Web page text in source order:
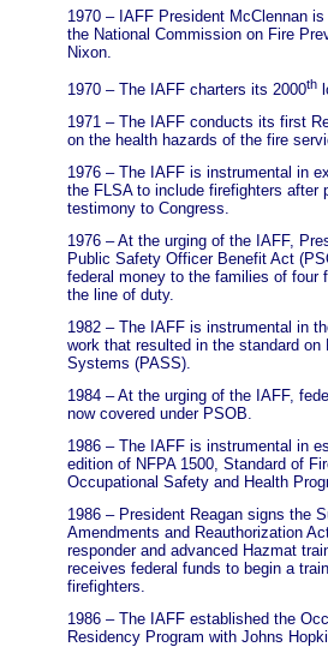
1970 – IAFF President McClennan
the National Commission on Fire
Nixon.
1970 – The IAFF charters its 2000th
1971 – The IAFF conducts its first
on the health hazards of the fire
1976 – The IAFF is instrumental in
the FLSA to include firefighters after
testimony to Congress.
1976 – At the urging of the IAFF,
Public Safety Officer Benefit Act
federal money to the families of four
the line of duty.
1982 – The IAFF is instrumental in
work that resulted in the standard on
Systems (PASS).
1984 – At the urging of the IAFF,
now covered under PSOB.
1986 – The IAFF is instrumental in
edition of NFPA 1500, Standard of
Occupational Safety and Health
1986 – President Reagan signs the
Amendments and Reauthorization
responder and advanced Hazmat
receives federal funds to begin a
firefighters.
1986 – The IAFF established the
Residency Program with Johns